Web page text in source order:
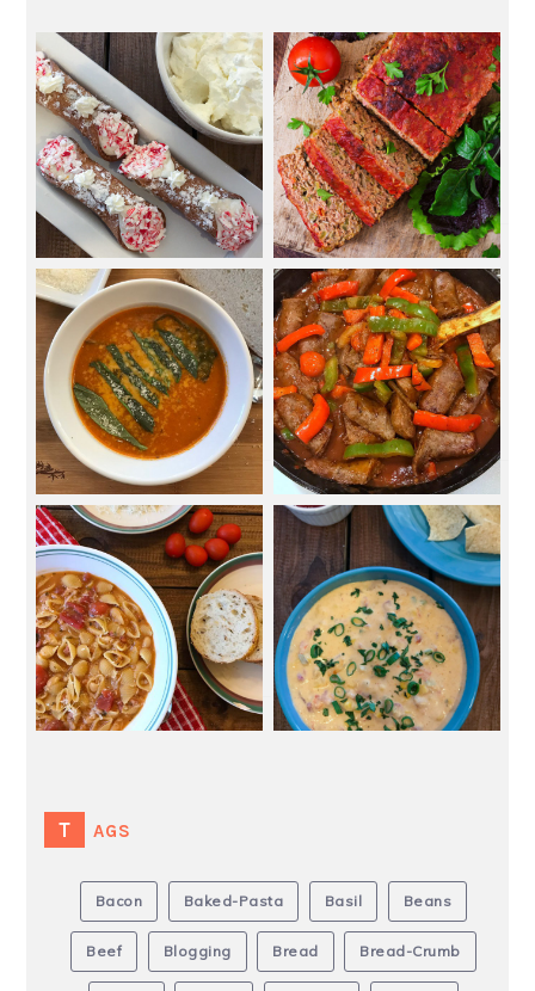
TAGS
Bacon Baked-Pasta Basil Beans
Beef Blogging Bread Bread-Crumb